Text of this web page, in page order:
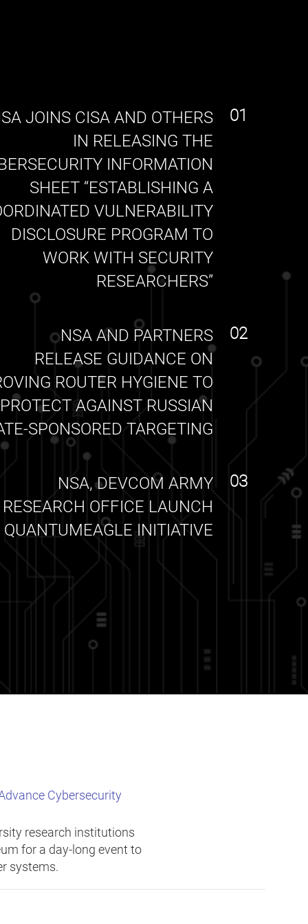
JOINS CISA AND OTHERS
IN RELEASING THE
INFORMATION
SHEET “ESTABLISHING A
VULNERABILITY
DISCLOSURE PROGRAM TO
WORK WITH SECURITY
RESEARCHERS”
01
NSA AND PARTNERS
RELEASE GUIDANCE ON
ROUTER HYGIENE TO
PROTECT AGAINST RUSSIAN
SPONSORED TARGETING
02
NSA, DEVCOM ARMY
RESEARCH OFFICE LAUNCH
QUANTUMEAGLE INITIATIVE
03
Cybersecurity
research institutions
for a day-long event to
systems.